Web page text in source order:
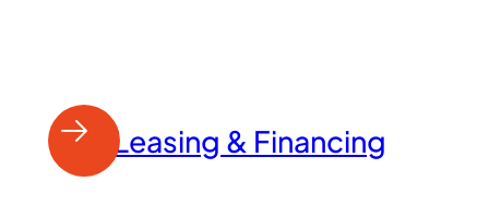
Leasing & Financing